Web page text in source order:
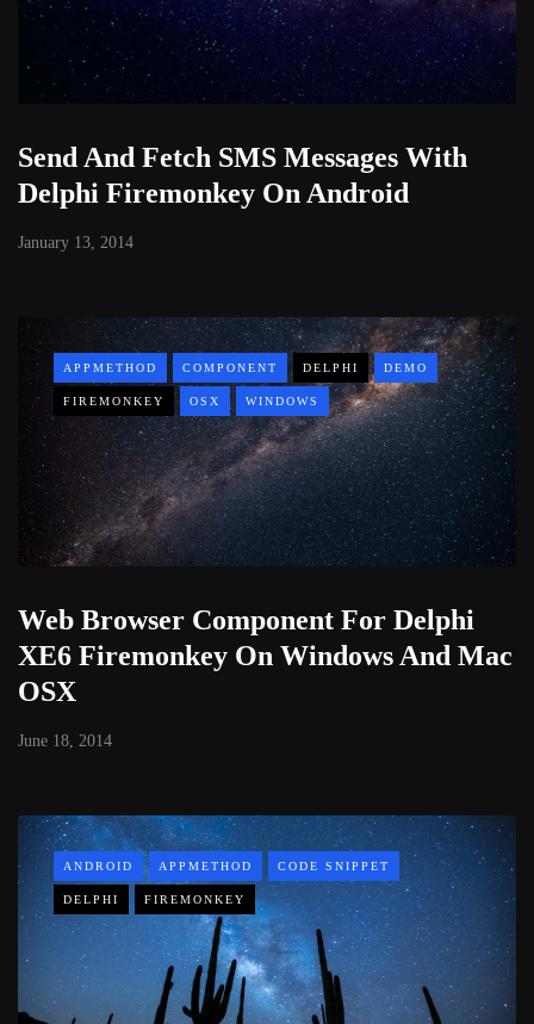
Send And Fetch SMS Messages With
Delphi Firemonkey On Android
January 13, 2014
APPMETHOD COMPONENT DELPHI DEMO
FIREMONKEY OSX WINDOWS
Web Browser Component For Delphi
XE6 Firemonkey On Windows And Mac
OSX
June 18, 2014
ANDROID APPMETHOD CODE SNIPPET
DELPHI FIREMONKEY